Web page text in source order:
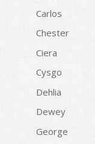
Carlos
Chester
Ciera
Cysgo
Dehlia
Dewey
George